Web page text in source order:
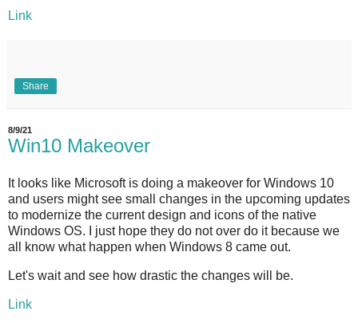
Link
Share
8/9/21
Win10 Makeover
It looks like Microsoft is doing a makeover for Windows 10
and users might see small changes in the upcoming updates
to modernize the current design and icons of the native
Windows OS. I just hope they do not over do it because we
all know what happen when Windows 8 came out.
Let's wait and see how drastic the changes will be.
Link